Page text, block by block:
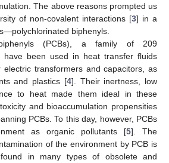
The above reasons prompted us
of non-covalent interactions [3] in a
biphenyls.
biphenyls (PCBs), a family of 209
have been used in heat transfer fluids
electric transformers and capacitors, as
and plastics [4]. Their inertness, low
to heat made them ideal in these
and bioaccumulation propensities
PCBs. To this day, however, PCBs
as organic pollutants [5]. The
of the environment by PCB is
in many types of obsolete and